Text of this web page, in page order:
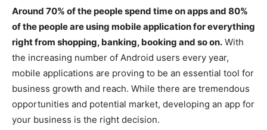
Around 70% of the people spend time on apps and 80%
of the people are using mobile application for everything
right from shopping, banking, booking and so on. With
the increasing number of Android users every year,
mobile applications are proving to be an essential tool for
business growth and reach. While there are tremendous
opportunities and potential market, developing an app for
your business is the right decision.